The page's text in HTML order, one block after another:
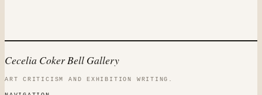
Cecelia Coker Bell Gallery
ART CRITICISM AND EXHIBITION WRITING.